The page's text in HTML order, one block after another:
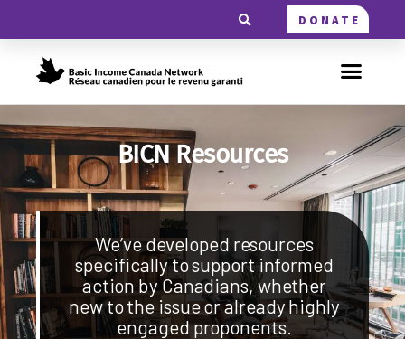
DONATE
BICN Resources
We’ve developed resources
specifically to support informed
action by Canadians, whether
new to the issue or already highly
engaged proponents.